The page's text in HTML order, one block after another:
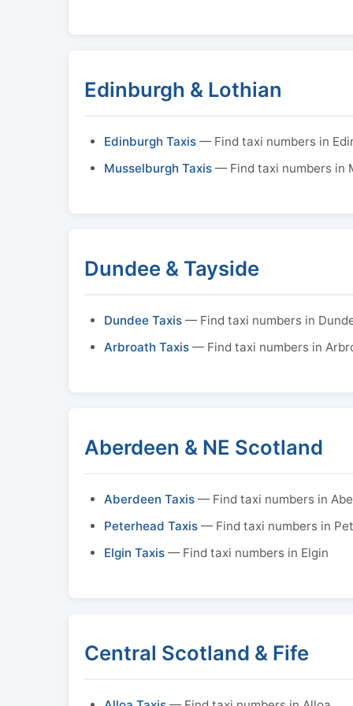
Edinburgh & Lothian
Edinburgh Taxis — Find taxi numbers in
Musselburgh Taxis — Find taxi numbers in
Dundee & Tayside
Dundee Taxis — Find taxi numbers in
Arbroath Taxis — Find taxi numbers in
Aberdeen & NE Scotland
Aberdeen Taxis — Find taxi numbers in
Peterhead Taxis — Find taxi numbers in
Elgin Taxis — Find taxi numbers in Elgin
Central Scotland & Fife